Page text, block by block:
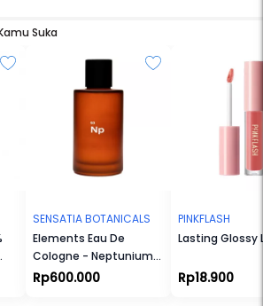
PRIMER offers a perfect, sophisticated nude
Suka
SENSATIA BOTANICALS
Elements Eau De
Cologne - Neptunium
(Np)
Rp600.000
PINKFLASH
Lasting Glossy
Rp18.900